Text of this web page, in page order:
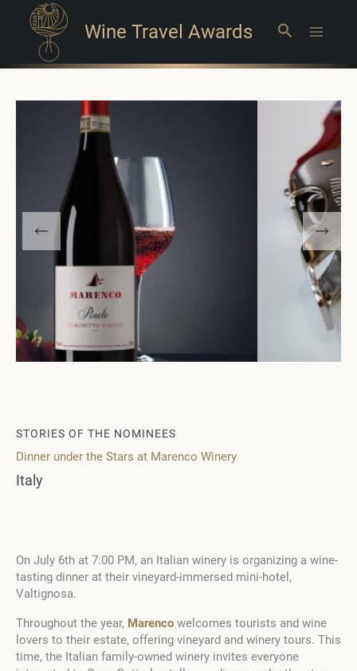
Wine Travel Awards Search
STORIES OF THE NOMINEES
Dinner under the Stars at Marenco Winery
Italy
On July 6th at 7:00 PM, an Italian winery is organizing a wine-
tasting dinner at their vineyard-immersed mini-hotel,
Valtignosa.
Throughout the year, Marenco welcomes tourists and wine
lovers to their estate, offering vineyard and winery tours. This
time, the Italian family-owned winery invites everyone